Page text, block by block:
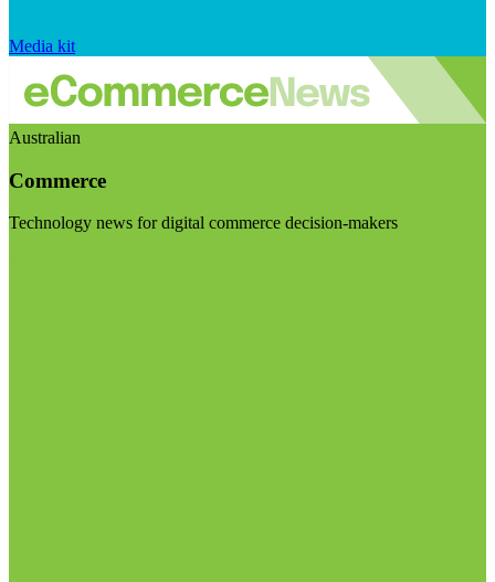
Media kit
Australian
Commerce
Technology news for digital commerce decision-makers